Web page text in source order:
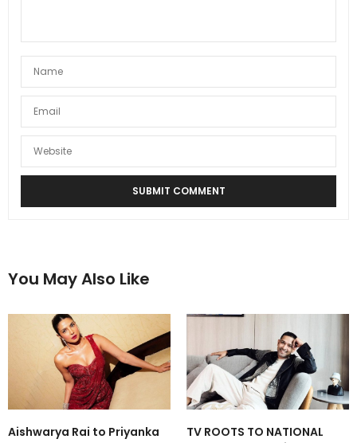
You May Also Like
Aishwarya Rai to Priyanka
TV ROOTS TO NATIONAL